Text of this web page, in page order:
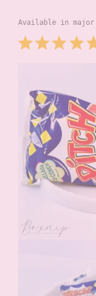
Available in major